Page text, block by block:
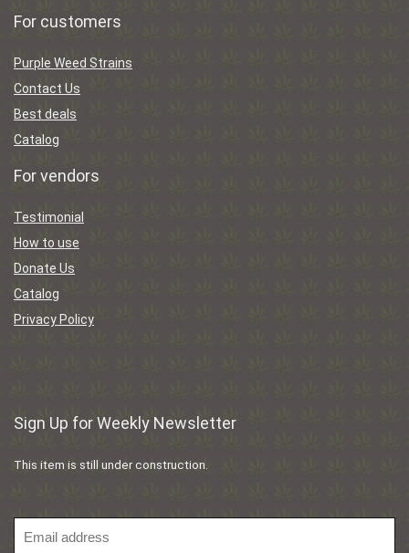
For customers
Purple Weed Strains
Contact Us
Best deals
Catalog
For vendors
Testimonial
How to use
Donate Us
Catalog
Privacy Policy
Sign Up for Weekly Newsletter
This item is still under construction.